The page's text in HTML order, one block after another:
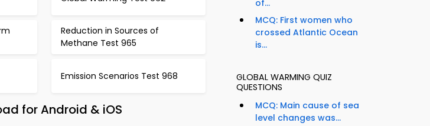
Reduction in Sources of
Methane Test 965
Emission Scenarios Test 968
for Android & iOS
of...
MCQ: First women who
crossed Atlantic Ocean
is...
GLOBAL WARMING QUIZ
QUESTIONS
MCQ: Main cause of sea
level changes was...